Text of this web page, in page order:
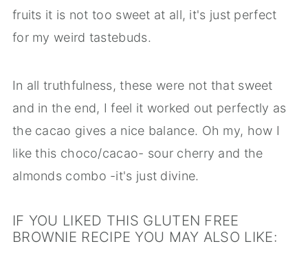
fruits it is not too sweet at all, it's just perfect
for my weird tastebuds.
In all truthfulness, these were not that sweet
and in the end, I feel it worked out perfectly as
the cacao gives a nice balance. Oh my, how I
like this choco/cacao- sour cherry and the
almonds combo -it's just divine.
IF YOU LIKED THIS GLUTEN FREE
BROWNIE RECIPE YOU MAY ALSO LIKE: